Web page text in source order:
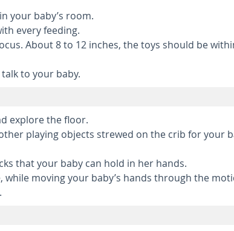
your baby’s room.
every feeding.
About 8 to 12 inches, the toys should be
to your baby.
explore the floor.
playing objects strewed on the crib for your
that your baby can hold in her hands.
while moving your baby’s hands through the